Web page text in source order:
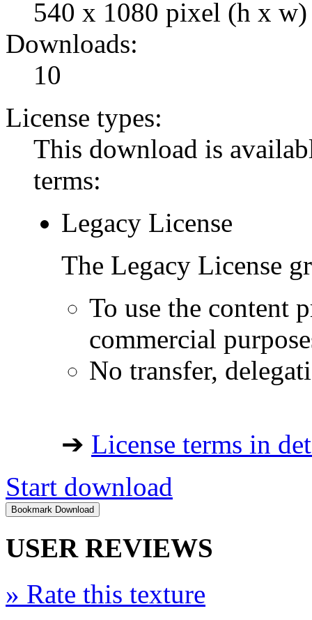
540 x 1080 pixel (h x w)
Downloads:
10
License types:
This download is
terms:
Legacy License
The Legacy License
To use the content
commercial
No transfer,
➔ License terms in
Start download
USER REVIEWS
» Rate this texture